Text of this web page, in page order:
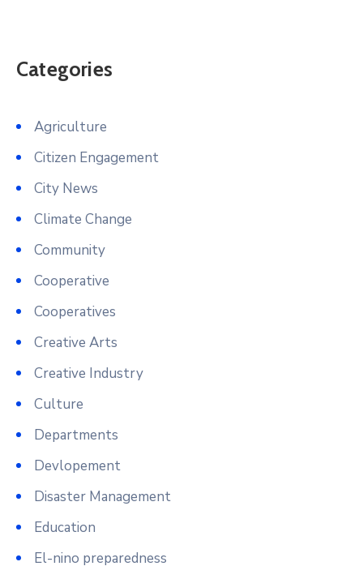
Categories
Agriculture
Citizen Engagement
City News
Climate Change
Community
Cooperative
Cooperatives
Creative Arts
Creative Industry
Culture
Departments
Devlopement
Disaster Management
Education
El-nino preparedness